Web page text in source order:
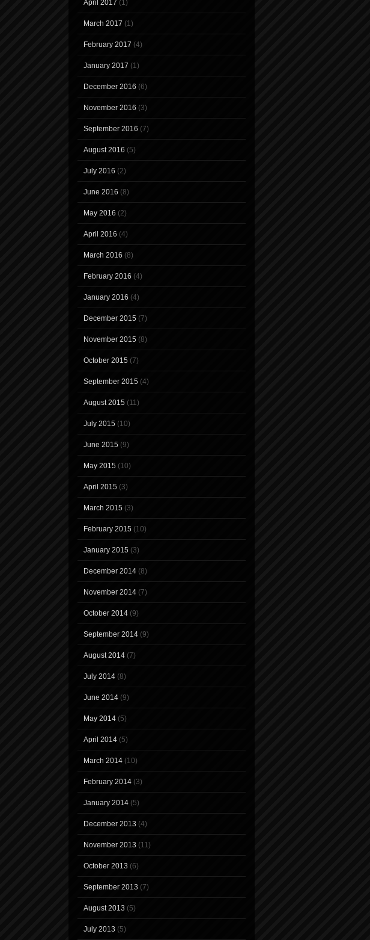
April 2017 (1)
March 2017 (1)
February 2017 (4)
January 2017 (1)
December 2016 (6)
November 2016 (3)
September 2016 (7)
August 2016 (5)
July 2016 (2)
June 2016 (8)
May 2016 (2)
April 2016 (4)
March 2016 (8)
February 2016 (4)
January 2016 (4)
December 2015 (7)
November 2015 (8)
October 2015 (7)
September 2015 (4)
August 2015 (11)
July 2015 (10)
June 2015 (9)
May 2015 (10)
April 2015 (3)
March 2015 (3)
February 2015 (10)
January 2015 (3)
December 2014 (8)
November 2014 (7)
October 2014 (9)
September 2014 (9)
August 2014 (7)
July 2014 (8)
June 2014 (9)
May 2014 (5)
April 2014 (5)
March 2014 (10)
February 2014 (3)
January 2014 (5)
December 2013 (4)
November 2013 (11)
October 2013 (6)
September 2013 (7)
August 2013 (5)
July 2013 (5)